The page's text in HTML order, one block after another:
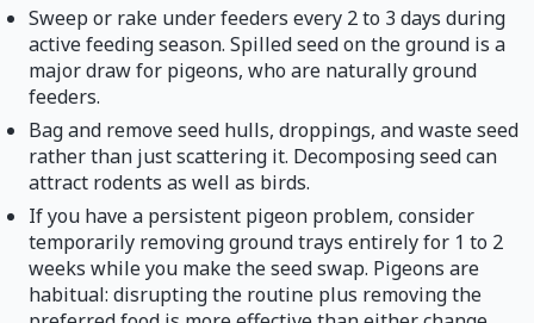
Sweep or rake under feeders every 2 to 3 days during
active feeding season. Spilled seed on the ground is a
major draw for pigeons, who are naturally ground
feeders.
Bag and remove seed hulls, droppings, and waste seed
rather than just scattering it. Decomposing seed can
attract rodents as well as birds.
If you have a persistent pigeon problem, consider
temporarily removing ground trays entirely for 1 to 2
weeks while you make the seed swap. Pigeons are
habitual: disrupting the routine plus removing the